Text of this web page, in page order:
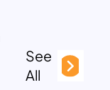
See
All